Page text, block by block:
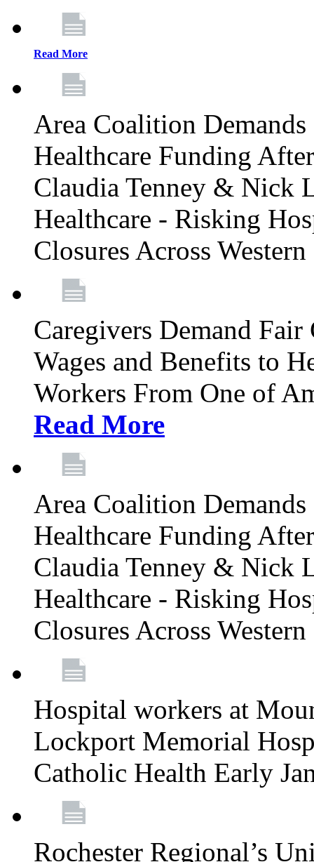
Read More
Area Coalition
Healthcare Funding
Claudia Tenney & Nick
Healthcare - Risking
Closures Across
Caregivers Demand
Wages and Benefits to
Workers From One of
Read More
Area Coalition
Healthcare Funding
Claudia Tenney & Nick
Healthcare - Risking
Closures Across
Hospital workers at
Lockport Memorial
Catholic Health Early
Rochester Regional’s